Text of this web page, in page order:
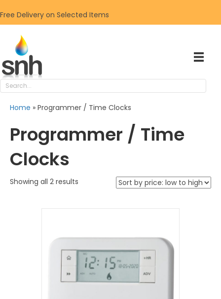
Free Delivery on Selected Items
Home » Programmer / Time Clocks
Programmer / Time
Clocks
Showing all 2 results
low